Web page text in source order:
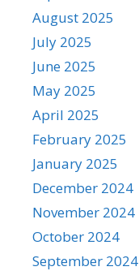
August 2025
July 2025
June 2025
May 2025
April 2025
February 2025
January 2025
December 2024
November 2024
October 2024
September 2024